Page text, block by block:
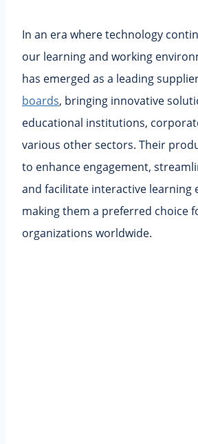
In an era where technology
our learning and working
has emerged as a leading
boards, bringing innovative
educational institutions,
various other sectors. Their
to enhance engagement,
and facilitate interactive learning
making them a preferred choice
organizations worldwide.